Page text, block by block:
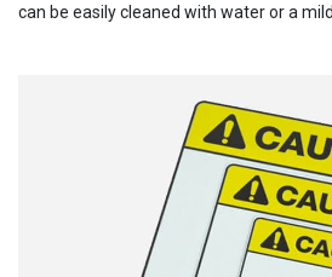
can be easily cleaned with water or a